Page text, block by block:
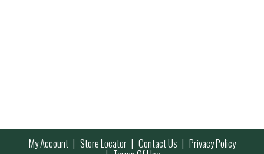
My Account Store Locator Contact Us Privacy Policy